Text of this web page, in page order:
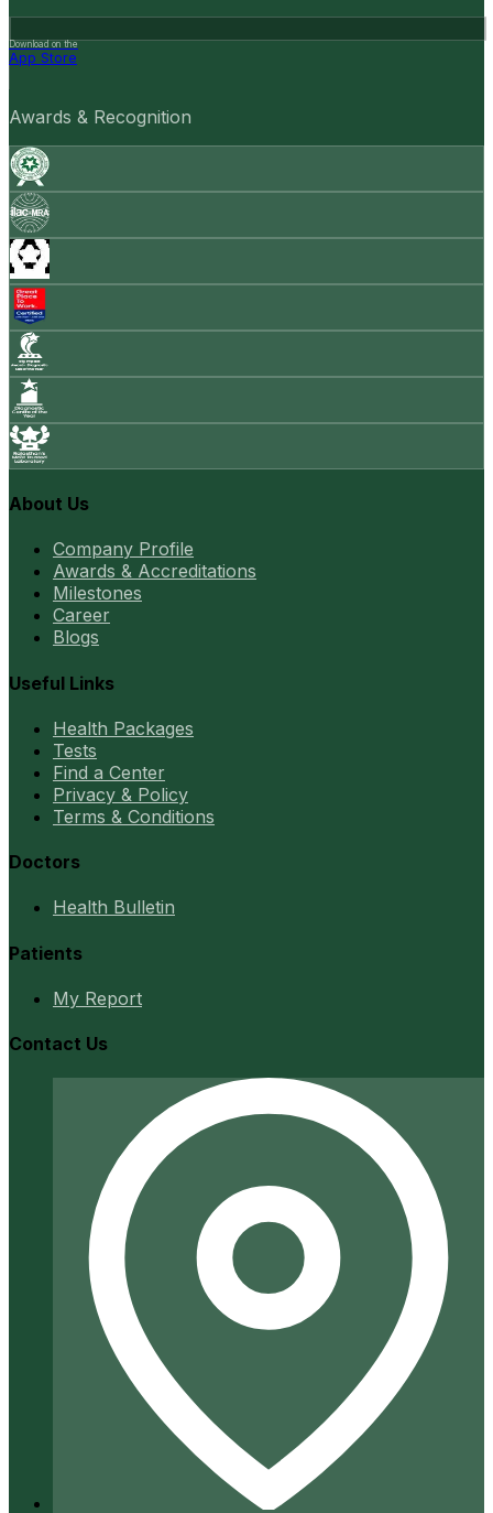
Download on the
App Store
Awards & Recognition
About Us
Company Profile
Awards & Accreditations
Milestones
Career
Blogs
Useful Links
Health Packages
Tests
Find a Center
Privacy & Policy
Terms & Conditions
Doctors
Health Bulletin
Patients
My Report
Contact Us